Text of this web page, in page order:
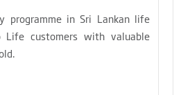
programme in Sri Lankan life
Life customers with valuable